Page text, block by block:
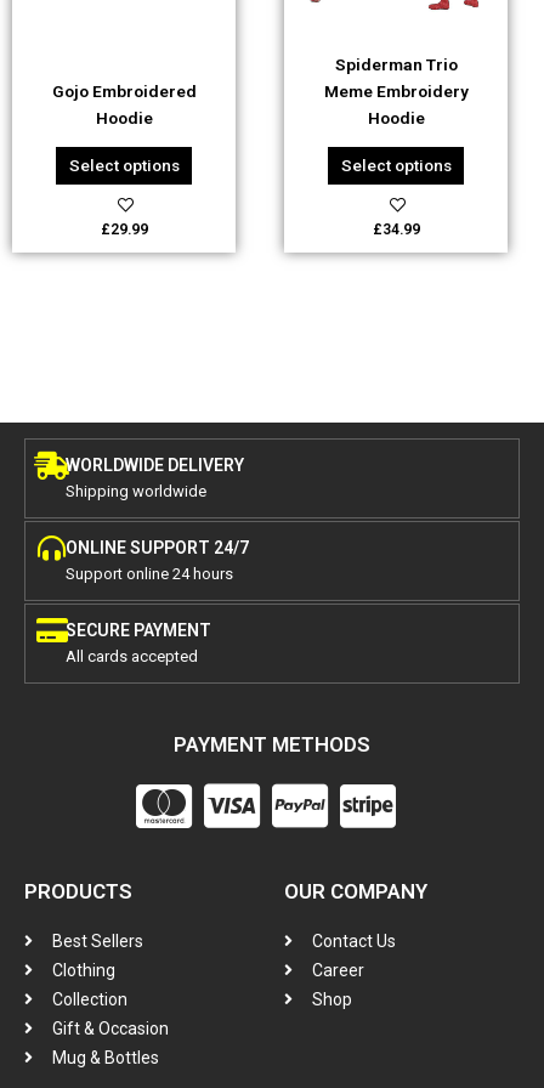
Gojo Embroidered
Hoodie
Select options
on
the
product
page
£29.99
Spiderman Trio
Meme Embroidery
Hoodie
Select options
chosen
on
the
product
page
£34.99
WORLDWIDE DELIVERY
Shipping worldwide
ONLINE SUPPORT 24/7
Support online 24 hours
SECURE PAYMENT
All cards accepted
PAYMENT METHODS
PRODUCTS
Best Sellers
Clothing
Collection
Gift & Occasion
Mug & Bottles
OUR COMPANY
Contact Us
Career
Shop